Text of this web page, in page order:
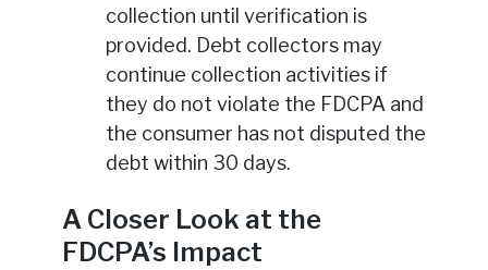
collection until verification is
provided. Debt collectors may
continue collection activities if
they do not violate the FDCPA and
the consumer has not disputed the
debt within 30 days.
A Closer Look at the
FDCPA’s Impact